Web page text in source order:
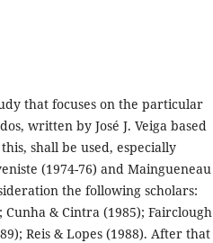
that focuses on the particular
written by José J. Veiga based
shall be used, especially
(1974-76) and Maingueneau
the following scholars:
& Cintra (1985); Fairclough
Reis & Lopes (1988). After that